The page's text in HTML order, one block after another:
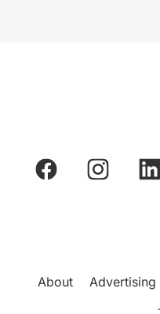
About Advertising